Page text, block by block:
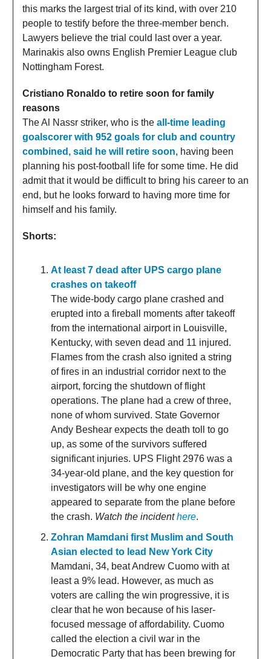
this marks the largest trial of its kind, with over 210
people to testify before the three-member bench.
Lawyers believe the trial could last over a year.
Marinakis also owns English Premier League club
Nottingham Forest.
Cristiano Ronaldo to retire soon for family
reasons
The Al Nassr striker, who is the all-time leading
goalscorer with 952 goals for club and country
combined, said he will retire soon, having been
planning his post-football life for some time. He did
admit that it would be difficult to bring his career to an
end, but he looks forward to having more time for
himself and his family.
Shorts:
At least 7 dead after UPS cargo plane
crashes on takeoff
The wide-body cargo plane crashed and
erupted into a fireball moments after takeoff
from the international airport in Louisville,
Kentucky, with seven dead and 11 injured.
Flames from the crash also ignited a string
of fires in an industrial corridor next to the
airport, forcing the shutdown of flight
operations. The plane had a crew of three,
none of whom survived. State Governor
Andy Beshear expects the death toll to go
up, as some of the survivors suffered
significant injuries. UPS Flight 2976 was a
34-year-old plane, and the key question for
investigators will be why one engine
appeared to separate from the plane before
the crash. Watch the incidenthere.
Zohran Mamdani first Muslim and South
Asian elected to lead New York City
Mamdani, 34, beat Andrew Cuomo with at
least a 9% lead. However, as much as
voters are calling the win progressive, it is
clear that he won because of his laser-
focused message of affordability. Cuomo
called the election a civil war in the
Democratic Party that has been brewing for